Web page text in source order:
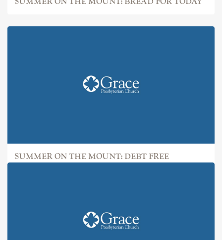
SUMMER ON THE MOUNT: DEBT FREE